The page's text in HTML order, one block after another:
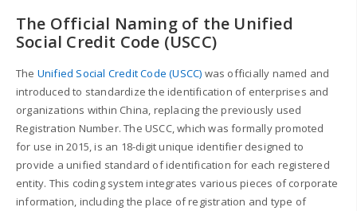
The Official Naming of the Unified
Social Credit Code (USCC)
The Unified Social Credit Code (USCC) was officially named and
introduced to standardize the identification of enterprises and
organizations within China, replacing the previously used
Registration Number. The USCC, which was formally promoted
for use in 2015, is an 18-digit unique identifier designed to
provide a unified standard of identification for each registered
entity. This coding system integrates various pieces of corporate
information, including the place of registration and type of